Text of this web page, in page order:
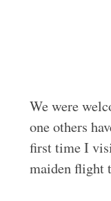
We were
one others
first time I
maiden flight